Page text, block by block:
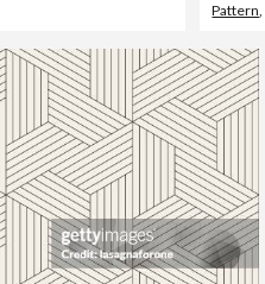
Pattern,